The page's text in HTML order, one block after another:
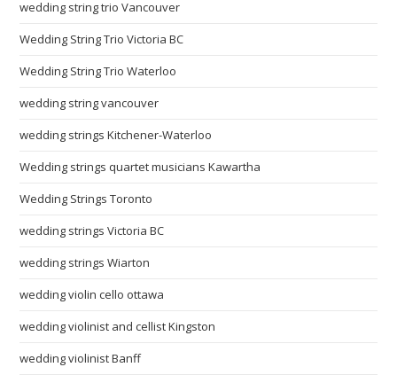
wedding string trio Vancouver
Wedding String Trio Victoria BC
Wedding String Trio Waterloo
wedding string vancouver
wedding strings Kitchener-Waterloo
Wedding strings quartet musicians Kawartha
Wedding Strings Toronto
wedding strings Victoria BC
wedding strings Wiarton
wedding violin cello ottawa
wedding violinist and cellist Kingston
wedding violinist Banff